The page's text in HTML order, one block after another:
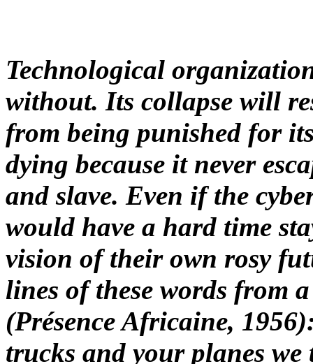
Technological
without. Its collapse will
from being punished for
dying because it never
and slave. Even if the
would have a hard time
vision of their own rosy
lines of these words from
(Présence Africaine,
trucks and your planes